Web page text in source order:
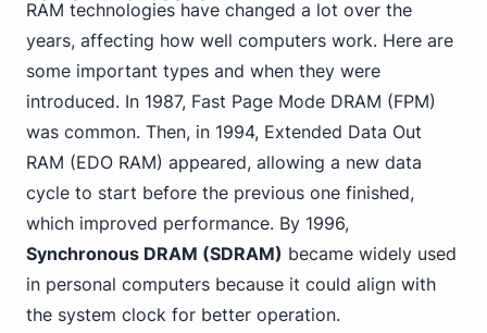
RAM technologies have changed a lot over the
years, affecting how well computers work. Here are
some important types and when they were
introduced. In 1987, Fast Page Mode DRAM (FPM)
was common. Then, in 1994, Extended Data Out
RAM (EDO RAM) appeared, allowing a new data
cycle to start before the previous one finished,
which improved performance. By 1996,
Synchronous DRAM (SDRAM) became widely used
in personal computers because it could align with
the system clock for better operation.